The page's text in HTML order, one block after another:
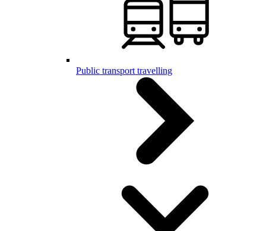
Public transport travelling